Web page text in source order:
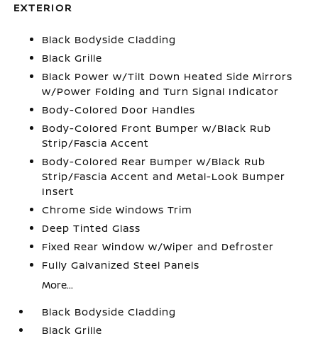
EXTERIOR
Black Bodyside Cladding
Black Grille
Black Power w/Tilt Down Heated Side Mirrors
w/Power Folding and Turn Signal Indicator
Body-Colored Door Handles
Body-Colored Front Bumper w/Black Rub
Strip/Fascia Accent
Body-Colored Rear Bumper w/Black Rub
Strip/Fascia Accent and Metal-Look Bumper
Insert
Chrome Side Windows Trim
Deep Tinted Glass
Fixed Rear Window w/Wiper and Defroster
Fully Galvanized Steel Panels
More...
Black Bodyside Cladding
Black Grille